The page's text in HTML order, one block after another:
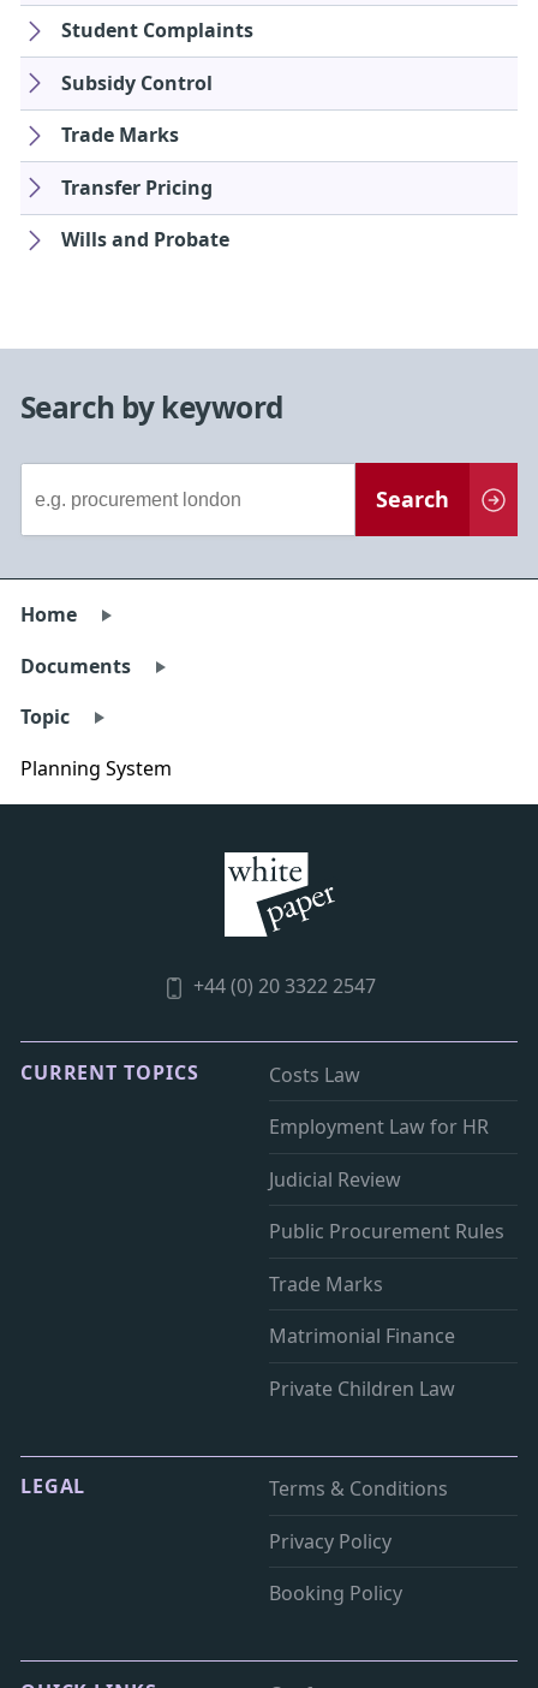
Student Complaints
Subsidy Control
Trade Marks
Transfer Pricing
Wills and Probate
Search by keyword
Document
Search
Home
Documents
Topic
Planning System
+44 (0) 20 3322 2547
CURRENT TOPICS
Costs Law
Employment Law for HR
Judicial Review
Public Procurement Rules
Trade Marks
Matrimonial Finance
Private Children Law
LEGAL
Terms & Conditions
Privacy Policy
Booking Policy